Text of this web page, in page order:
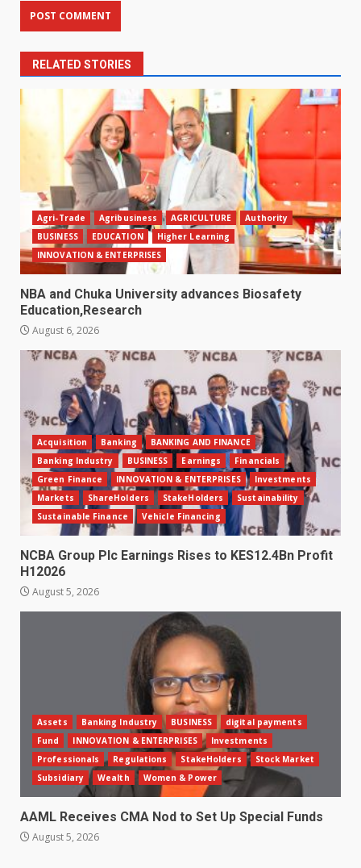
RELATED STORIES
Agri-Trade Agribusiness AGRICULTURE
Authority
BUSINESS
EDUCATION
Higher Learning
INNOVATION & ENTERPRISES
NBA and Chuka University advances Biosafety
Education,Research
August 6, 2026
Acquisition Banking
BANKING AND FINANCE
Banking Industry
BUSINESS Earnings
Financials
Green Finance
INNOVATION & ENTERPRISES
Investments
Markets
ShareHolders StakeHolders
Sustainability
Sustainable Finance
Vehicle Financing
NCBA Group Plc Earnings Rises to KES12.4Bn Profit
H12026
August 5, 2026
Assets Banking Industry BUSINESS
digital payments
Fund
INNOVATION & ENTERPRISES
Investments
Professionals
Regulations StakeHolders
Stock Market
Subsidiary
Wealth Women & Power
AAML Receives CMA Nod to Set Up Special Funds
August 5, 2026